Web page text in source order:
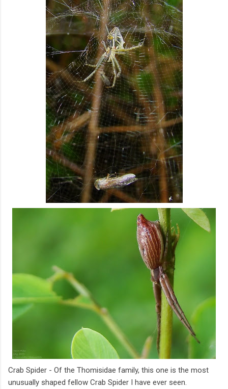
Crab Spider - Of the Thomisidae family, this one is the most
unusually shaped fellow Crab Spider I have ever seen.